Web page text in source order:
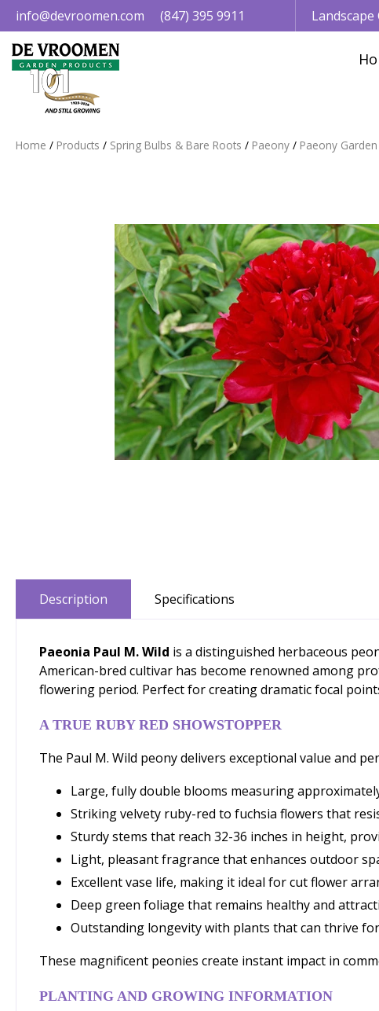
Jump
to
content
Home Products Spring Bulbs & Bare Roots Paeony Paeony
info@devroomen.com (847) 395 9911
Description Specifications
Paeonia Paul M. Wild is a distinguished herbaceous
American-bred cultivar has become renowned among
flowering period. Perfect for creating dramatic focal
A TRUE RUBY RED SHOWSTOPPER
The Paul M. Wild peony delivers exceptional value and
Large, fully double blooms measuring
Striking velvety ruby-red to fuchsia flowers that
Sturdy stems that reach 32-36 inches in height,
Light, pleasant fragrance that enhances outdoor
Excellent vase life, making it ideal for cut flower
Deep green foliage that remains healthy and
Outstanding longevity with plants that can thrive
These magnificent peonies create instant impact in
PLANTING AND GROWING INFORMATION